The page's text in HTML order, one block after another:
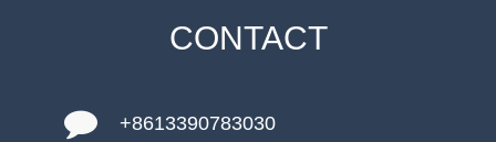
CONTACT
+8613390783030